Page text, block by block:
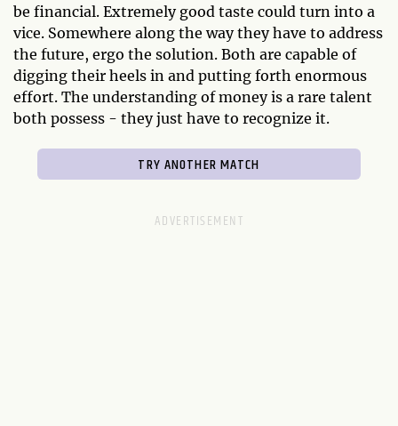
be financial. Extremely good taste could turn into a
vice. Somewhere along the way they have to address
the future, ergo the solution. Both are capable of
digging their heels in and putting forth enormous
effort. The understanding of money is a rare talent
both possess - they just have to recognize it.